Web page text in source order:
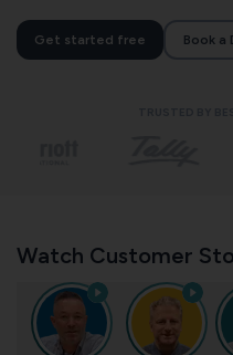
Get started free Book a
Watch Customer